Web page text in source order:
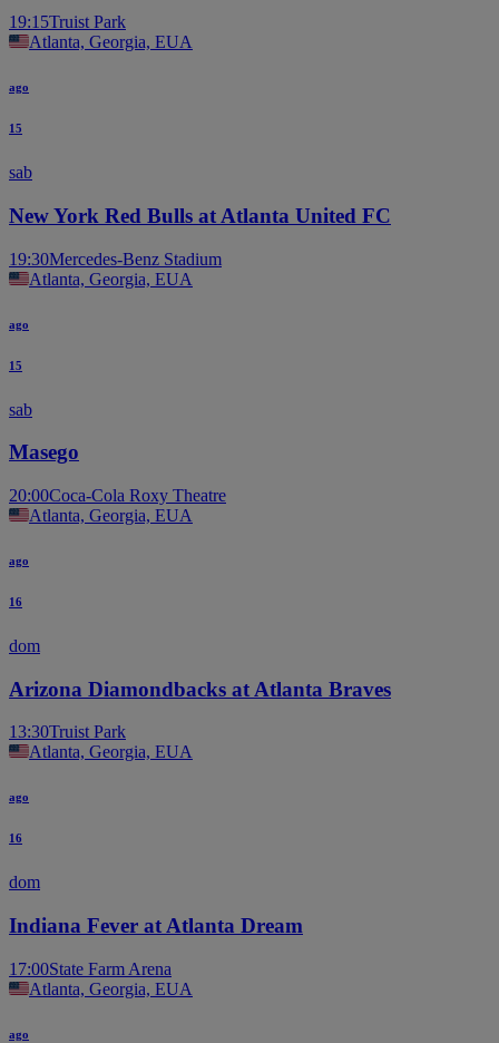
19:15Truist Park
Atlanta, Georgia, EUA
ago
15
sab
New York Red Bulls at Atlanta United FC
19:30Mercedes-Benz Stadium
Atlanta, Georgia, EUA
ago
15
sab
Masego
20:00Coca-Cola Roxy Theatre
Atlanta, Georgia, EUA
ago
16
dom
Arizona Diamondbacks at Atlanta Braves
13:30Truist Park
Atlanta, Georgia, EUA
ago
16
dom
Indiana Fever at Atlanta Dream
17:00State Farm Arena
Atlanta, Georgia, EUA
ago